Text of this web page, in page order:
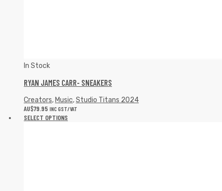
In Stock
RYAN JAMES CARR- SNEAKERS
Creators, Music,Studio Titans 2024
AU$79.95 INC GST/VAT
SELECT OPTIONS